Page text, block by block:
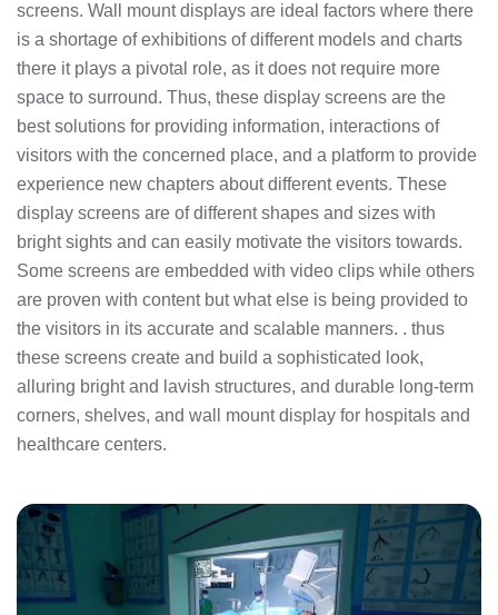
screens. Wall mount displays are ideal factors where there
is a shortage of exhibitions of different models and charts
there it plays a pivotal role, as it does not require more
space to surround. Thus, these display screens are the
best solutions for providing information, interactions of
visitors with the concerned place, and a platform to provide
experience new chapters about different events. These
display screens are of different shapes and sizes with
bright sights and can easily motivate the visitors towards.
Some screens are embedded with video clips while others
are proven with content but what else is being provided to
the visitors in its accurate and scalable manners. . thus
these screens create and build a sophisticated look,
alluring bright and lavish structures, and durable long-term
corners, shelves, and wall mount display for hospitals and
healthcare centers.